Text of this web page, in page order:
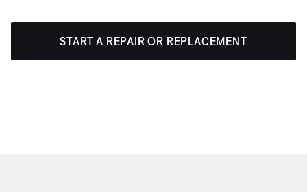
START A REPAIR OR REPLACEMENT